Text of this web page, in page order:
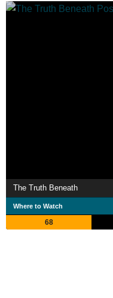
The Truth Beneath
Where to Watch
68